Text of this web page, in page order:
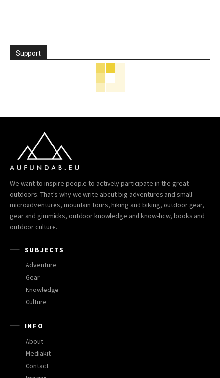
Support
We want to inspire people to actively participate in the great
outdoors. That's why we write about big adventures and small
microadventures, mountain tours, hiking and biking, outdoor gear,
gear and gimmicks, outdoor knowledge and know-how, books and
outdoor culture.
SUBJECTS
Adventure
Gear
Knowledge
Culture
INFO
About
Mediakit
Contact